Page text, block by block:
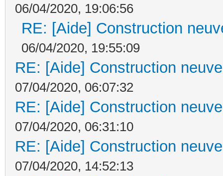
06/04/2020, 19:06:56
RE: [Aide] Construction
06/04/2020, 19:55:09
RE: [Aide] Construction
07/04/2020, 06:07:32
RE: [Aide] Construction
07/04/2020, 06:31:10
RE: [Aide] Construction
07/04/2020, 14:52:13